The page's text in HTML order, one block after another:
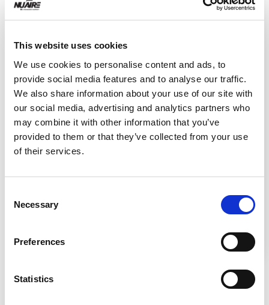
This website uses cookies
We use cookies to personalise content and ads, to
provide social media features and to analyse our traffic.
We also share information about your use of our site with
our social media, advertising and analytics partners who
may combine it with other information that you’ve
provided to them or that they’ve collected from your use
of their services.
Selection
Necessary
Preferences
Statistics
Setting Up the Lab
Setting up a lab requires strategic design for
safety and efficiency, and the choice of
risk level of materials handled.